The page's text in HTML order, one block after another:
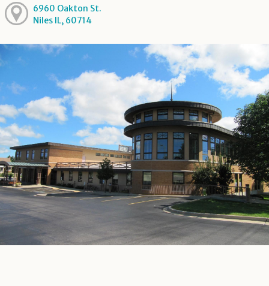
6960 Oakton St.
Niles IL, 60714